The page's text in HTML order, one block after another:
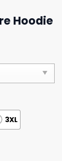
Hoodie
3XL